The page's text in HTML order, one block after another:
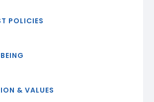
POLICIES
& VALUES